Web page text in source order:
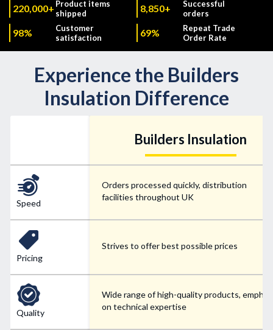
220,000+ Product items
shipped
8,850+
Successful
orders
98%
Customer
satisfaction
69%
Repeat Trade
Order Rate
Experience the Builders
Insulation Difference
Speed
Pricing
Quality
Builders Insulation
Orders processed quickly, distribution
facilities throughout UK
Strives to offer best possible prices
Wide range of high-quality products,
on technical expertise